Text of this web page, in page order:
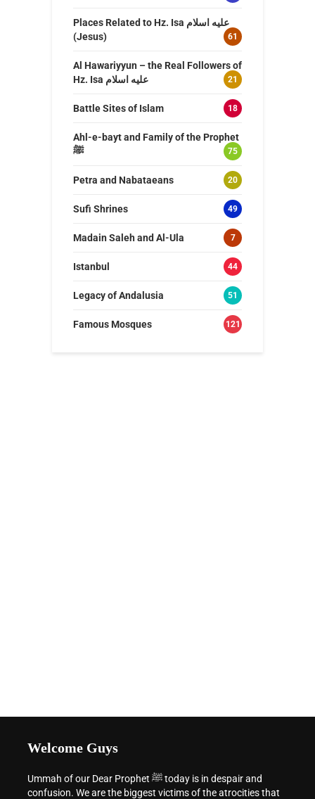
Places Related to Hz. Isa عليه اسلام
(Jesus)
61
Al Hawariyyun – the Real Followers of
Hz. Isa عليه اسلام
21
Battle Sites of Islam 18
Ahl-e-bayt and Family of the Prophet
ﷺ
75
Petra and Nabataeans 20
Sufi Shrines 49
Madain Saleh and Al-Ula 7
Istanbul 44
Legacy of Andalusia 51
Famous Mosques 121
Welcome Guys
Ummah of our Dear Prophet ﷺ today is in despair and
confusion. We are the biggest victims of the atrocities that